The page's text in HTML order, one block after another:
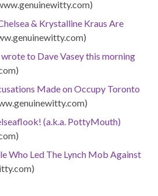
& Krystalline Kraus Are
to Dave Vasey this morning
Made on Occupy Toronto
(a.k.a. PottyMouth)
Who Led The Lynch Mob Against